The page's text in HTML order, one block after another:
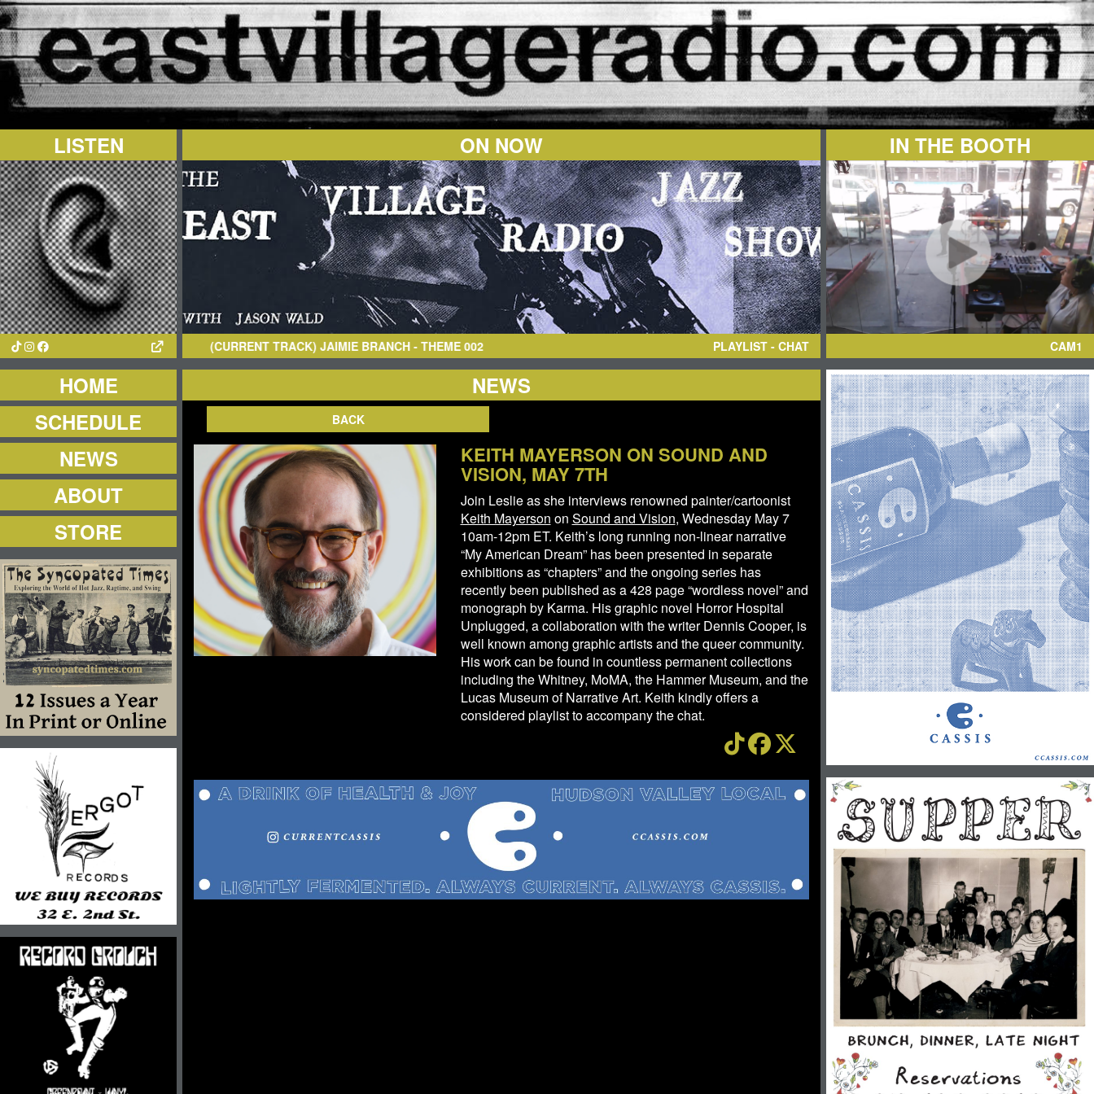
LISTEN ON NOW
(CURRENT TRACK) JAIMIE BRANCH- THEME 002 PLAYLIST - CHAT
IN THE BOOTH
CAM1